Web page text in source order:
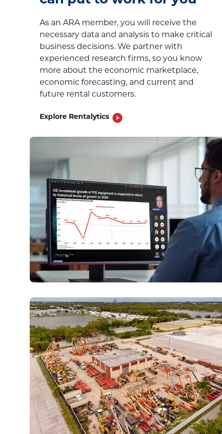
As an ARA member, you will receive the
necessary data and analysis to make critical
business decisions. We partner with
experienced research firms, so you know
more about the economic marketplace,
economic forecasting, and current and
future rental customers.
Explore Rentalytics